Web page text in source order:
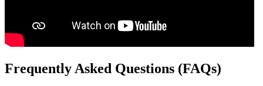
Frequently Asked Questions (FAQs)